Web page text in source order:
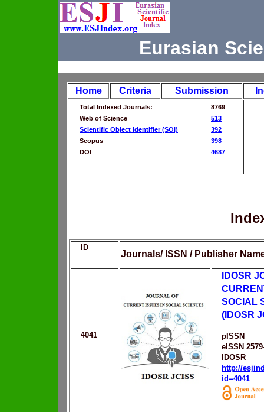
Eurasian
Home Criteria Submission
Total Indexed Journals:
8769
Web of Science
513
Scientific Object Identifier (SOI)
392
Scopus
398
DOI
4687
ID
Journals/ ISSN / Publisher
4041
IDOSR
SOCIAL
(IDOSR
pISSN
eISSN
IDOSR
http://
id=4041